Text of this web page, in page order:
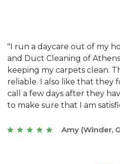
"We have used Athens
Athens, GA for our carpet
They have the right
they really understand the
with a restaurant. Athens
of Athens, GA is the best we
Joseph (Athens,